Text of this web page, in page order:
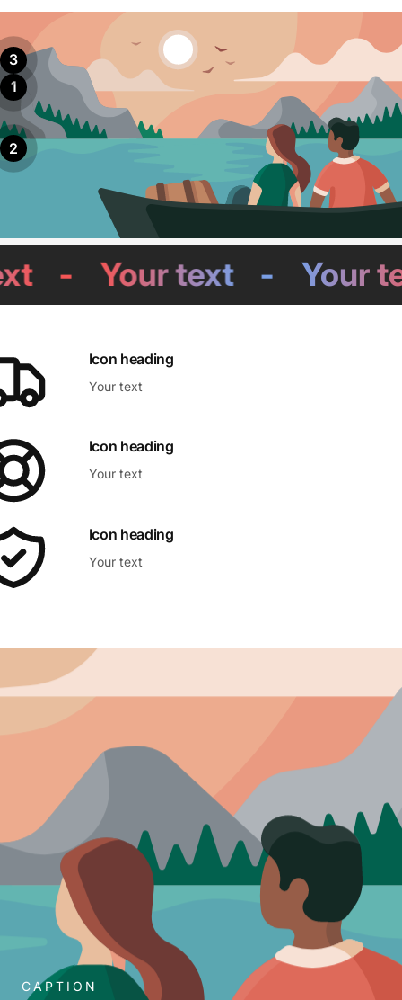
1
2
3
- Your text - Your text
Icon heading
Your text
Icon heading
Your text
Icon heading
Your text
CAPTION